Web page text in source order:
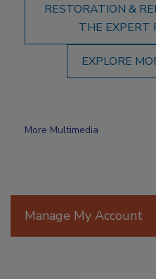
RESTORATION &
THE EXPERT
EXPLORE
More Multimedia
Manage My Account